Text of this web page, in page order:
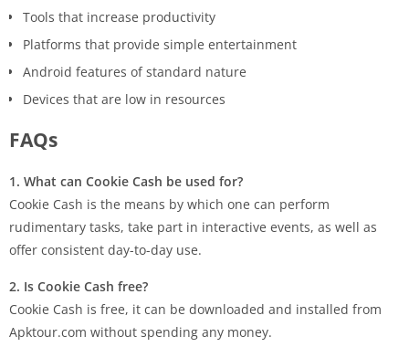
Tools that increase productivity
Platforms that provide simple entertainment
Android features of standard nature
Devices that are low in resources
FAQs
1.​‍​‌‍​‍‌ What can Cookie Cash be used for?
Cookie Cash is the means by which one can perform
rudimentary tasks, take part in interactive events, as well as
offer consistent day-to-day ​‍​‌‍​‍‌use.
2. Is Cookie Cash free?
Cookie Cash is free, it can be downloaded and installed from
Apktour.com without spending any money.